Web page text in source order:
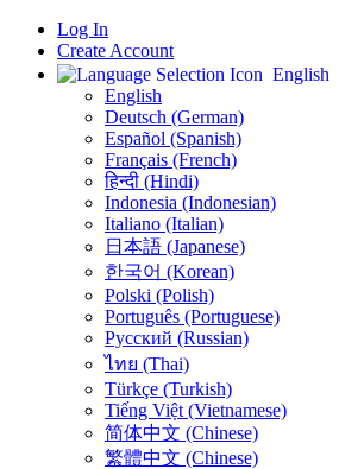
Log In
Create Account
English
English
Deutsch (German)
Español (Spanish)
Français (French)
हिन्दी (Hindi)
Indonesia (Indonesian)
Italiano (Italian)
日本語 (Japanese)
한국어 (Korean)
Polski (Polish)
Português (Portuguese)
Русский (Russian)
ไทย (Thai)
Türkçe (Turkish)
Tiếng Việt (Vietnamese)
简体中文 (Chinese)
繁體中文 (Chinese)